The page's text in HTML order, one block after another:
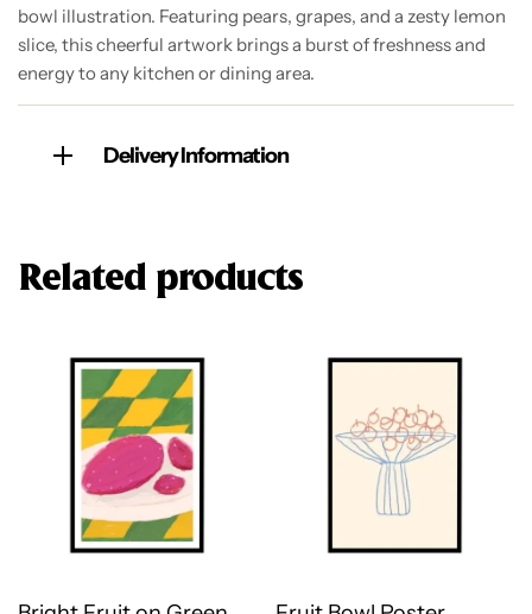
bowl illustration. Featuring pears, grapes, and a zesty lemon
slice, this cheerful artwork brings a burst of freshness and
energy to any kitchen or dining area.
Delivery Information
Related products